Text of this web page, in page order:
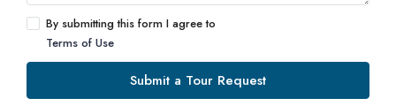
By submitting this form I agree to
Terms of Use
Submit a Tour Request